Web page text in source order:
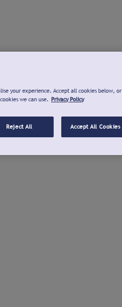
your experience. Accept all cookies below, or
we can use. Privacy Policy
Reject All Accept All Cookies